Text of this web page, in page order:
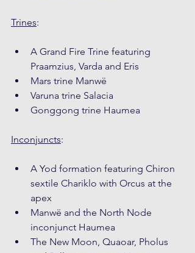
Trines:
A Grand Fire Trine featuring
Praamzius, Varda and Eris
Mars trine Manwë
Varuna trine Salacia
Gonggong trine Haumea
Inconjuncts:
A Yod formation featuring Chiron
sextile Chariklo with Orcus at the
apex
Manwë and the North Node
inconjunct Haumea
The New Moon, Quaoar, Pholus